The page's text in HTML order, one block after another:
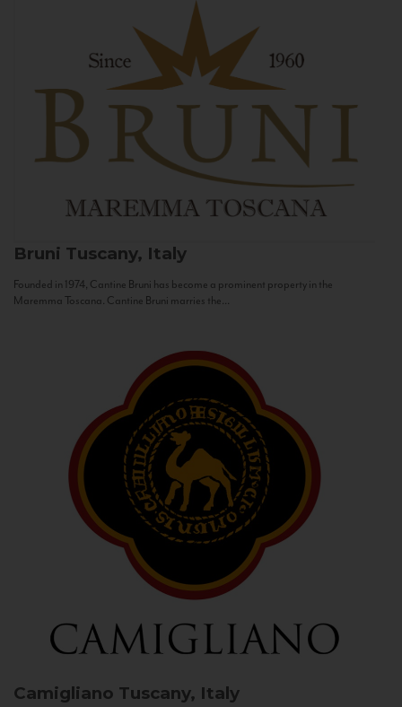
Bruni Tuscany, Italy
Founded in 1974, Cantine Bruni has become a prominent property in the
Maremma Toscana. Cantine Bruni marries the...
Camigliano Tuscany, Italy